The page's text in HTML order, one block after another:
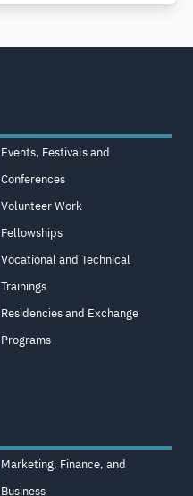
Events, Festivals and
Conferences
Volunteer Work
Fellowships
Vocational and Technical
Trainings
Residencies and Exchange
Programs
Marketing, Finance, and
Business